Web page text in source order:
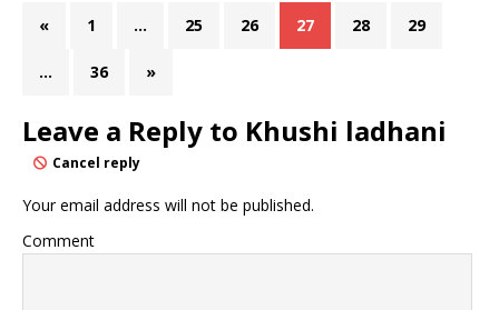
« 1 … 25 26 27 28 29
… 36 »
Leave a Reply to Khushi ladhani
Cancel reply
Your email address will not be published.
Comment